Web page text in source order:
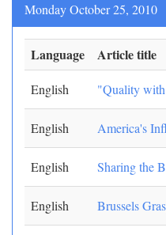
Monday October 25, 2010
Language Article title
English "Quality
English America's
English Sharing the
English Brussels